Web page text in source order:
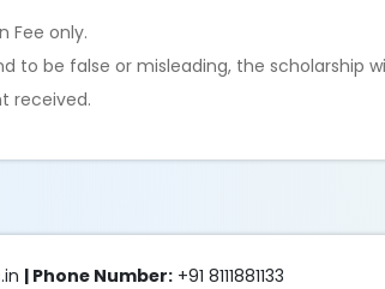
Fee only.
to be false or misleading, the scholarship
received.
| Phone Number: +91 8111881133